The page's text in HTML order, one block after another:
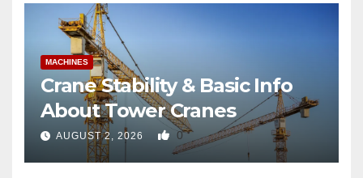
MACHINES
Crane Stability & Basic Info
About Tower Cranes
AUGUST 2, 2026 0